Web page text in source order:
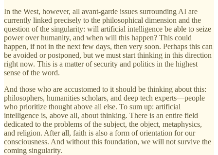
In the West, however, all avant-garde issues surrounding AI are
currently linked precisely to the philosophical dimension and the
question of the singularity: will artificial intelligence be able to seize
power over humanity, and when will this happen? This could
happen, if not in the next few days, then very soon. Perhaps this can
be avoided or postponed, but we must start thinking in this direction
right now. This is a matter of security and politics in the highest
sense of the word.
And those who are accustomed to it should be thinking about this:
philosophers, humanities scholars, and deep tech experts—people
who prioritize thought above all else. To sum up: artificial
intelligence is, above all, about thinking. There is an entire field
dedicated to the problems of the subject, the object, metaphysics,
and religion. After all, faith is also a form of orientation for our
consciousness. And without this foundation, we will not survive the
coming singularity.